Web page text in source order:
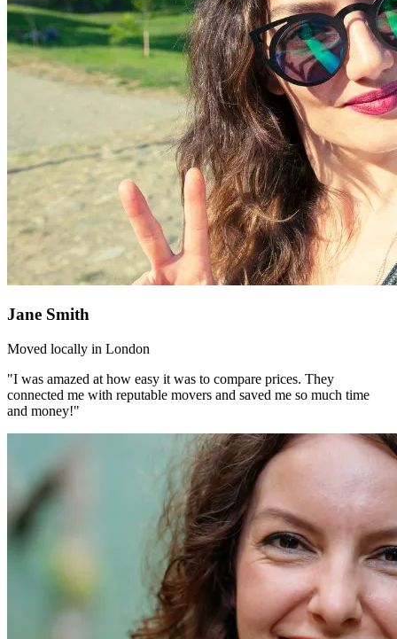
Jane Smith
Moved locally in London
"I was amazed at how easy it was to compare prices. They
connected me with reputable movers and saved me so much time
and money!"